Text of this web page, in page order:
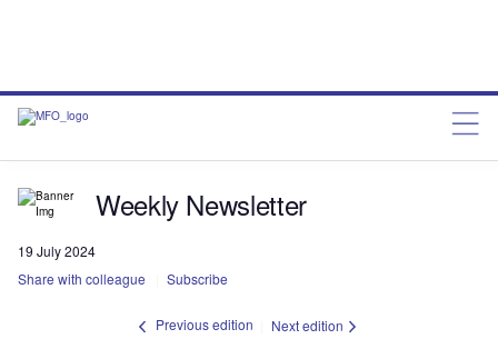
Weekly Newsletter
19 July 2024
Share with colleague
Subscribe
Previous edition Next edition